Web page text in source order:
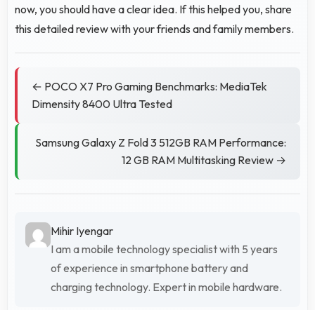
now, you should have a clear idea. If this helped you, share
this detailed review with your friends and family members.
← POCO X7 Pro Gaming Benchmarks: MediaTek
Dimensity 8400 Ultra Tested
Samsung Galaxy Z Fold 3 512GB RAM Performance:
12 GB RAM Multitasking Review →
Mihir Iyengar
I am a mobile technology specialist with 5 years
of experience in smartphone battery and
charging technology. Expert in mobile hardware.